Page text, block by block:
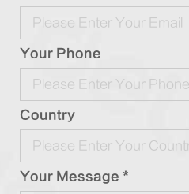
Your Phone
Country
Your Message *